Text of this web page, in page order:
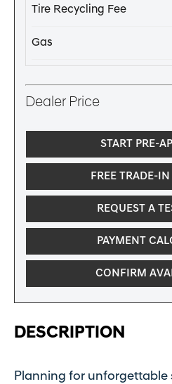
Tire Recycling Fee
Gas
Dealer Price
START PRE-
FREE TRADE-
REQUEST A
PAYMENT
CONFIRM
DESCRIPTION
Planning for unforgettable